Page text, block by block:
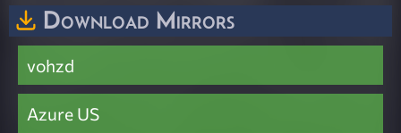
Download Mirrors
vohzd
Azure US